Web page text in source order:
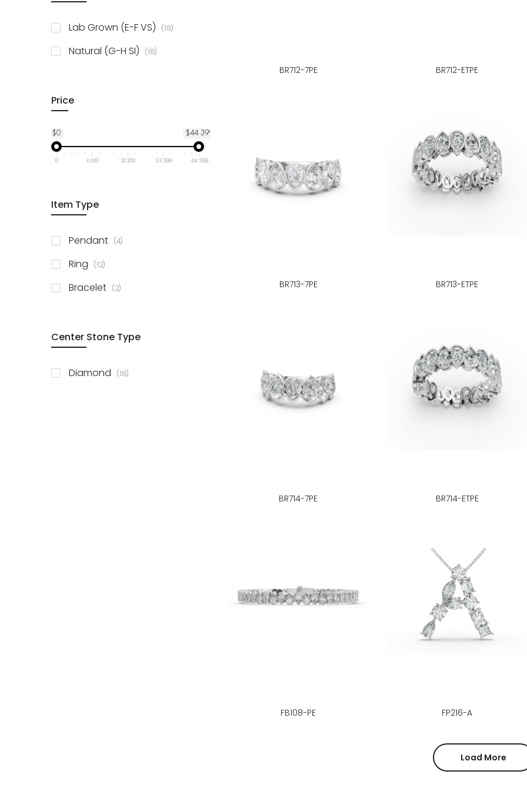
BR712-7PE BR712-ETPE
BR713-7PE BR713-ETPE
BR714-7PE BR714-ETPE
FB108-PE FP216-A
Load More
Lab Grown (E-F VS) 18items
Natural (G-H SI) 18items
Price
$0 $44 399
0 11 100 22 200 33 299 44 399
Item Type
Pendant 4items
Ring 12items
Bracelet 2items
Center Stone Type
Diamond 18items